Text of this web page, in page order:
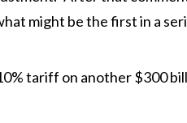
might be the first in a
tariff on another $300